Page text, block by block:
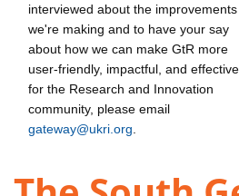
interviewed about the improvements
we're making and to have your say
about how we can make GtR more
user-friendly, impactful, and effective
for the Research and Innovation
community, please email
gateway@ukri.org